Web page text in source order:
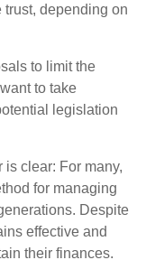
trust, depending on
to limit the
to take
legislation
clear: For many,
for managing
Despite
effective and
their finances.